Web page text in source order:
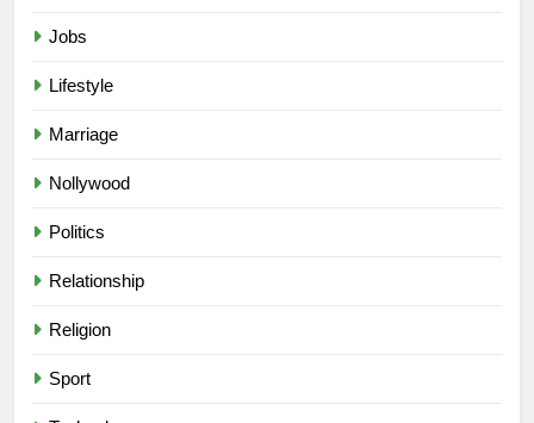
Jobs
Lifestyle
Marriage
Nollywood
Politics
Relationship
Religion
Sport